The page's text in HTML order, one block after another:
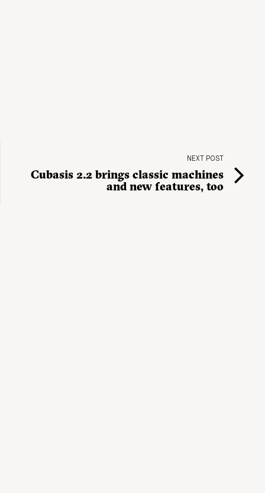
NEXT POST
Cubasis 2.2 brings classic machines
and new features, too